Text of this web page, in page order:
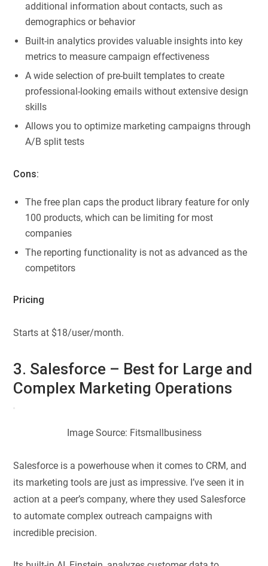
additional information about contacts, such as
demographics or behavior
Built-in analytics provides valuable insights into key
metrics to measure campaign effectiveness
A wide selection of pre-built templates to create
professional-looking emails without extensive design
skills
Allows you to optimize marketing campaigns through
A/B split tests
Cons:
The free plan caps the product library feature for only
100 products, which can be limiting for most
companies
The reporting functionality is not as advanced as the
competitors
Pricing
Starts at $18/user/month.
3. Salesforce – Best for Large and
Complex Marketing Operations
Image Source: Fitsmallbusiness
Salesforce is a powerhouse when it comes to CRM, and
its marketing tools are just as impressive. I’ve seen it in
action at a peer’s company, where they used Salesforce
to automate complex outreach campaigns with
incredible precision.